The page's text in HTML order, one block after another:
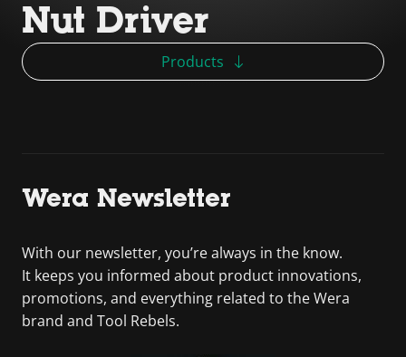
Nut Driver
Products
Wera Newsletter
With our newsletter, you’re always in the know.
It keeps you informed about product innovations,
promotions, and everything related to the Wera
brand and Tool Rebels.